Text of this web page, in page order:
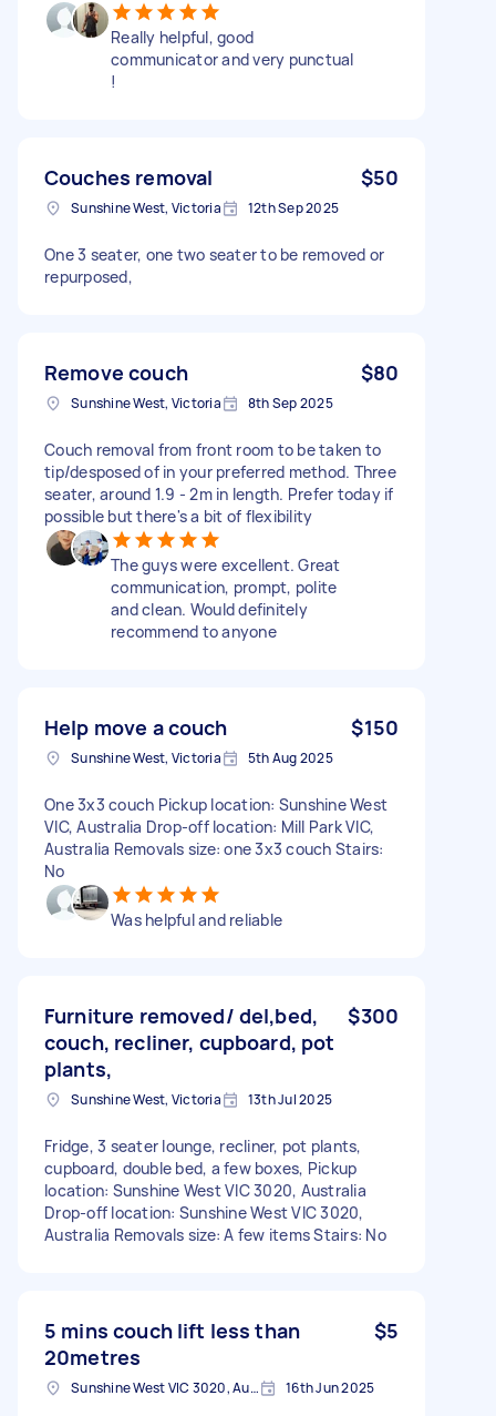
Really helpful, good
communicator and very punctual
!
Couches removal $50
Sunshine West, Victoria 12th Sep 2025
One 3 seater, one two seater to be removed or
repurposed,
Remove couch $80
Sunshine West, Victoria 8th Sep 2025
Couch removal from front room to be taken to
tip/desposed of in your preferred method. Three
seater, around 1.9 - 2m in length. Prefer today if
possible but there's a bit of flexibility
The guys were excellent. Great
communication, prompt, polite
and clean. Would definitely
recommend to anyone
Help move a couch $150
Sunshine West, Victoria 5th Aug 2025
One 3x3 couch Pickup location: Sunshine West
VIC, Australia Drop-off location: Mill Park VIC,
Australia Removals size: one 3x3 couch Stairs:
No
Was helpful and reliable
Furniture removed/ del,bed,
couch, recliner, cupboard, pot
plants,
$300
Sunshine West, Victoria 13th Jul 2025
Fridge, 3 seater lounge, recliner, pot plants,
cupboard, double bed, a few boxes, Pickup
location: Sunshine West VIC 3020, Australia
Drop-off location: Sunshine West VIC 3020,
Australia Removals size: A few items Stairs: No
5 mins couch lift less than
20metres
$5
Sunshine West VIC 3020, Australia 16th Jun 2025